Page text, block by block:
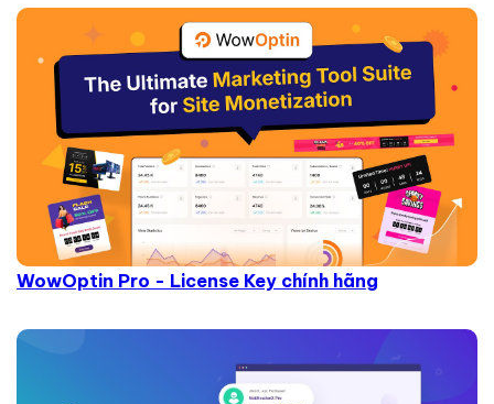
WowOptin Pro - License Key chính hãng